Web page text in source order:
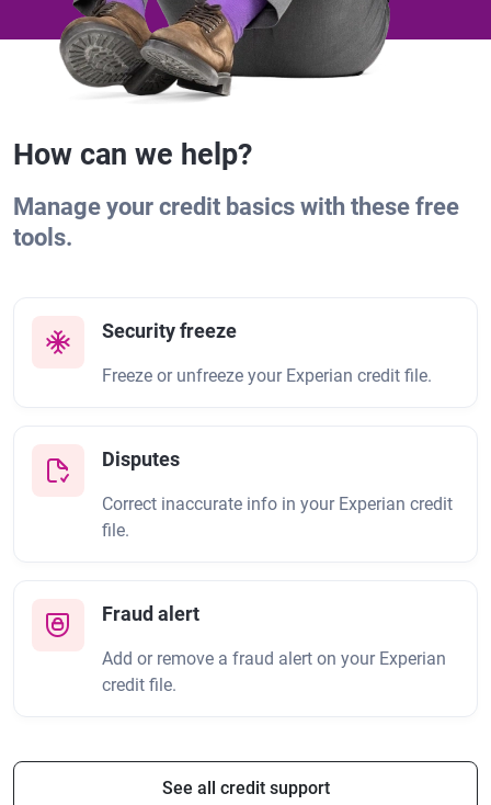
How can we help?
Manage your credit basics with these free
tools.
Security freeze
Freeze or unfreeze your Experian credit file.
Disputes
Correct inaccurate info in your Experian credit
file.
Fraud alert
Add or remove a fraud alert on your Experian
credit file.
See all credit support